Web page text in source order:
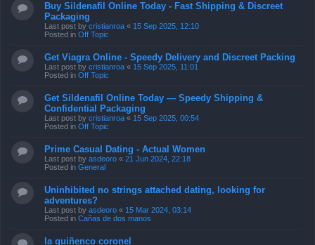
Buy Sildenafil Online Today - Fast Shipping & Discreet
Packaging
Last post by cristianroa « 15 Sep 2025, 12:10
Posted in Off Topic
Get Viagra Online - Speedy Delivery and Discreet Packing
Last post by cristianroa « 15 Sep 2025, 11:01
Posted in Off Topic
Get Sildenafil Online Today — Speedy Shipping &
Confidential Packaging
Last post by cristianroa « 15 Sep 2025, 00:54
Posted in Off Topic
Prime Сasual Dating - Actual Women
Last post by asdeoro « 21 Jun 2024, 22:18
Posted in General
Uninhibited no strings attached dating, looking for
adventures?
Last post by asdeoro « 15 Mar 2024, 03:14
Posted in Cañas de dos manos
la quiñenco coronel